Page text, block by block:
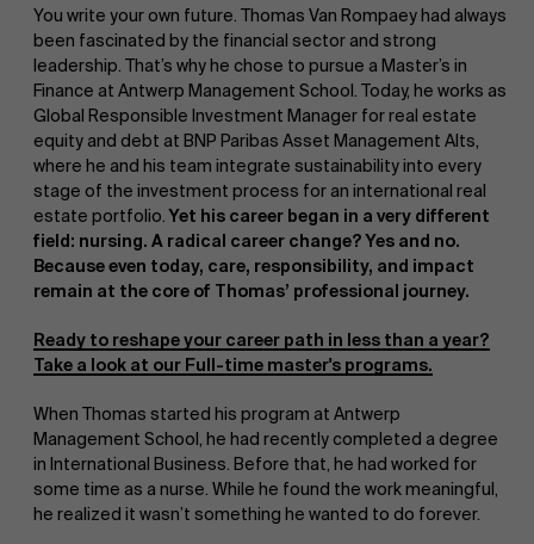
You write your own future. Thomas Van Rompaey had always
been fascinated by the financial sector and strong
leadership. That’s why he chose to pursue a Master’s in
Finance at Antwerp Management School. Today, he works as
Global Responsible Investment Manager for real estate
equity and debt at BNP Paribas Asset Management Alts,
where he and his team integrate sustainability into every
stage of the investment process for an international real
estate portfolio.Yet his career began in a very different
field: nursing. A radical career change? Yes and no.
Because even today, care, responsibility, and impact
remain at the core of Thomas’ professional journey.
Ready to reshape your career path in less than a year?
Take a look at our Full-time master's programs.
When Thomas started his program at Antwerp
Management School, he had recently completed a degree
in International Business. Before that, he had worked for
some time as a nurse. While he found the work meaningful,
he realized it wasn’t something he wanted to do forever.